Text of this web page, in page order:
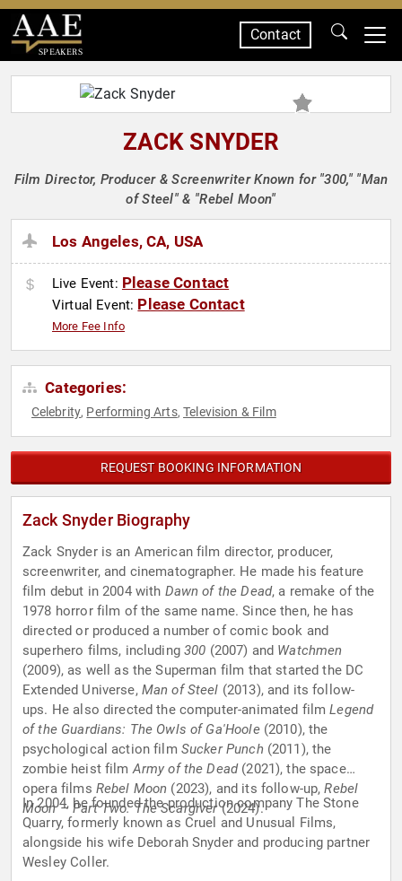
SPEAKERS
Contact
ZACK SNYDER
Film Director, Producer & Screenwriter Known for "300," "Man
of Steel" & "Rebel Moon"
Los Angeles, CA, USA
Live Event: Please Contact
Virtual Event: Please Contact
More Fee Info
Categories:
Celebrity, Performing Arts,Television & Film
REQUEST BOOKING INFORMATION
Zack Snyder Biography
Zack Snyder is an American film director, producer,
screenwriter, and cinematographer. He made his feature
film debut in 2004 with Dawn of the Dead, a remake of the
1978 horror film of the same name. Since then, he has
directed or produced a number of comic book and
superhero films, including300 (2007) and Watchmen
(2009), as well as the Superman film that started the DC
Extended Universe, Man of Steel (2013), and its follow-
ups. He also directed the computer-animated filmLegend
of the Guardians: The Owls of Ga'Hoole(2010), the
psychological action film Sucker Punch (2011), the
zombie heist filmArmy of the Dead(2021), the space
opera films Rebel Moon (2023), and its follow-up,Rebel
Moon – Part Two: The Scargiver(2024).
In 2004, he founded the production company The Stone
Quarry, formerly known as Cruel and Unusual Films,
alongside his wife Deborah Snyder and producing partner
Wesley Coller.